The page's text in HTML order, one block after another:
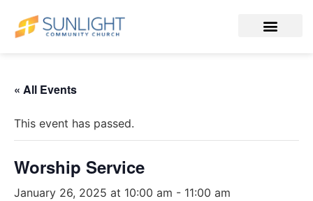
« All Events
This event has passed.
Worship Service
January 26, 2025 at 10:00 am - 11:00 am